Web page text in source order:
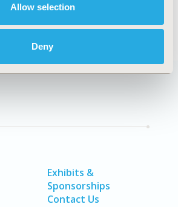
Allow selection
Deny
Exhibits &
Sponsorships
Contact Us